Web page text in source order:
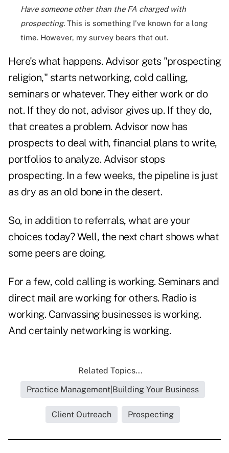
Have someone other than the FA charged with
prospecting. This is something I've known for a long
time. However, my survey bears that out.
Here's what happens. Advisor gets "prospecting
religion," starts networking, cold calling,
seminars or whatever. They either work or do
not. If they do not, advisor gives up. If they do,
that creates a problem. Advisor now has
prospects to deal with, financial plans to write,
portfolios to analyze. Advisor stops
prospecting. In a few weeks, the pipeline is just
as dry as an old bone in the desert.
So, in addition to referrals, what are your
choices today? Well, the next chart shows what
some peers are doing.
For a few, cold calling is working. Seminars and
direct mail are working for others. Radio is
working. Canvassing businesses is working.
And certainly networking is working.
Related Topics...
Practice Management|Building Your Business
Client Outreach Prospecting